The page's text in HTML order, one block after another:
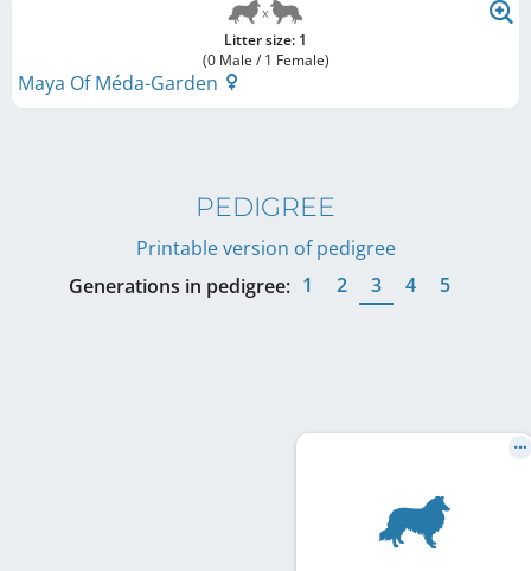
Litter size: 1
(0 Male / 1 Female)
Maya Of Méda-Garden
PEDIGREE
Printable version of pedigree
Generations in pedigree: 1 2 3 4 5